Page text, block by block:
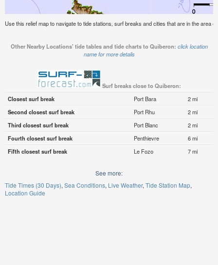
Use this relief map to navigate to tide stations, surf breaks and cities that are in the area
Other Nearby Locations' tide tables and tide charts to Quiberon: click location
name for more details
Surf breaks close to Quiberon:
Closest surf break
Port Bara
2 mi
Second closest surf break
Port Rhu
2 mi
Third closest surf break
Port Blanc
2 mi
Fourth closest surf break
Penthievre
6 mi
Fifth closest surf break
Le Fozo 7 mi
See more:
Tide Times (30 Days) Sea Conditions Live Weather Tide Station Map
Location Guide